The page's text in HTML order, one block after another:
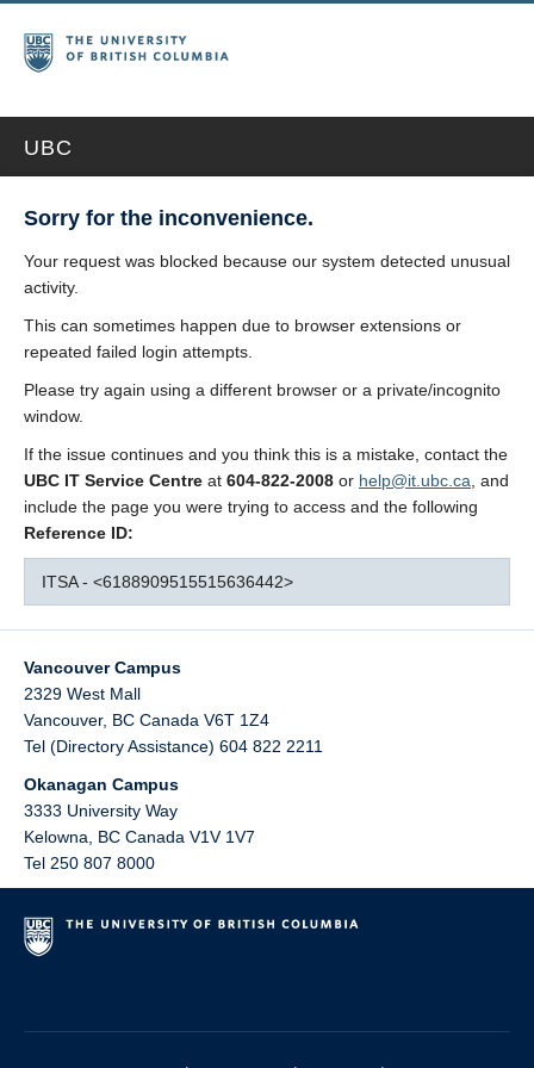
UBC
Sorry for the inconvenience.
Your request was blocked because our system detected unusual
activity.
This can sometimes happen due to browser extensions or
repeated failed login attempts.
Please try again using a different browser or a private/incognito
window.
If the issue continues and you think this is a mistake, contact the
UBC IT Service Centre at 604-822-2008 or help@it.ubc.ca , and
include the page you were trying to access and the following
Reference ID:
ITSA - <6188909515515636442>
Vancouver Campus
2329 West Mall
Vancouver, BC Canada V6T 1Z4
Tel (Directory Assistance) 604 822 2211
Okanagan Campus
3333 University Way
Kelowna
BC Canada V1V 1V7
Tel 250 807 8000